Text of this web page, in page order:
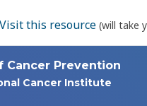
Visit this resource (will take
Cancer Prevention
Cancer Institute